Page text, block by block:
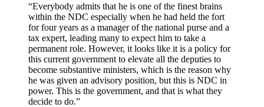
“Everybody admits that he is one of the finest brains
within the NDC especially when he had held the fort
for four years as a manager of the national purse and a
tax expert, leading many to expect him to take a
permanent role. However, it looks like it is a policy for
this current government to elevate all the deputies to
become substantive ministers, which is the reason why
he was given an advisory position, but this is NDC in
power. This is the government, and that is what they
decide to do.”